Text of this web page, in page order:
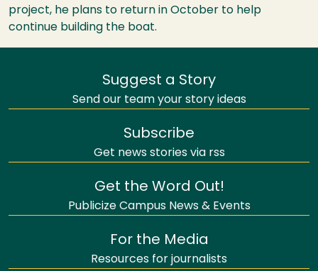
project, he plans to return in October to help
continue building the boat.
Suggest a Story
Send our team your story ideas
Subscribe
Get news stories via rss
Get the Word Out!
Publicize Campus News & Events
For the Media
Resources for journalists